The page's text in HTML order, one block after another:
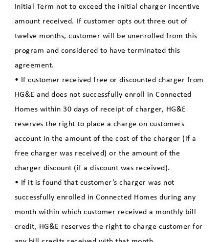
Initial Term not to exceed the initial charger incentive
amount received. If customer opts out three out of
twelve months, customer will be unenrolled from this
program and considered to have terminated this
agreement.
• If customer received free or discounted charger from
HG&E and does not successfully enroll in Connected
Homes within 30 days of receipt of charger, HG&E
reserves the right to place a charge on customers
account in the amount of the cost of the charger (if a
free charger was received) or the amount of the
charger discount (if a discount was received).
• If it is found that customer’s charger was not
successfully enrolled in Connected Homes during any
month within which customer received a monthly bill
credit, HG&E reserves the right to charge customer for